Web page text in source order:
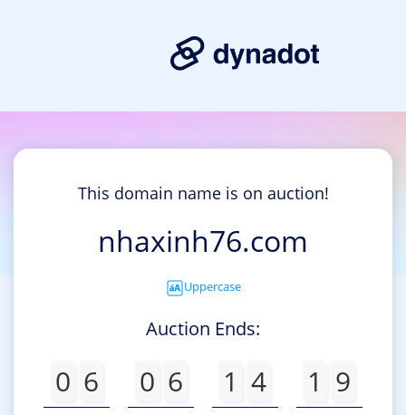
This domain name is on auction!
nhaxinh76.com
Uppercase
Auction Ends:
0 6 0 6 1 4 1 9